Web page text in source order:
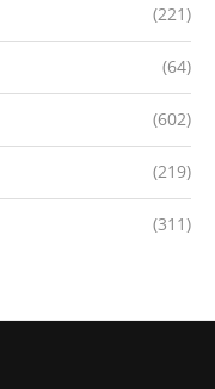
(221)
(64)
(602)
(219)
(311)